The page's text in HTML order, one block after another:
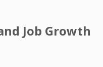
Job Growth